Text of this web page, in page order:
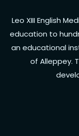
Leo XIII English
education to
an educational
of Alleppey.